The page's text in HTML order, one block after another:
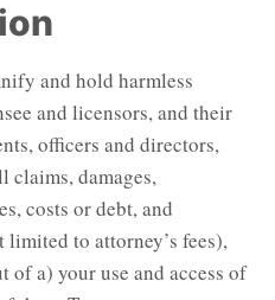
and hold harmless
and licensors, and their
officers and directors,
claims, damages,
costs or debt, and
to attorney’s fees),
a) your use and access of